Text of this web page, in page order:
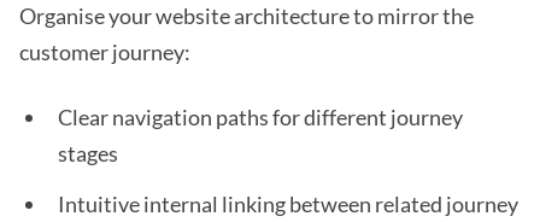
Organise your website architecture to mirror the
customer journey:
Clear navigation paths for different journey
stages
Intuitive internal linking between related journey